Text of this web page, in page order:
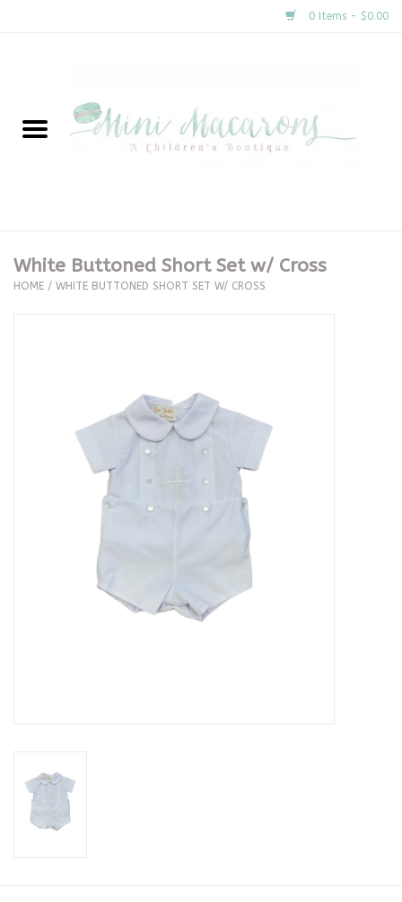
0 Items - $0.00
New Arrivals
Clothing
The Proper Peony Fall
Baby Registries
White Buttoned Short Set w/ Cross
HOME / WHITE BUTTONED SHORT SET W/ CROSS